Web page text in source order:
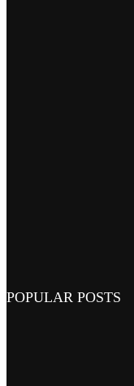
POPULAR POSTS